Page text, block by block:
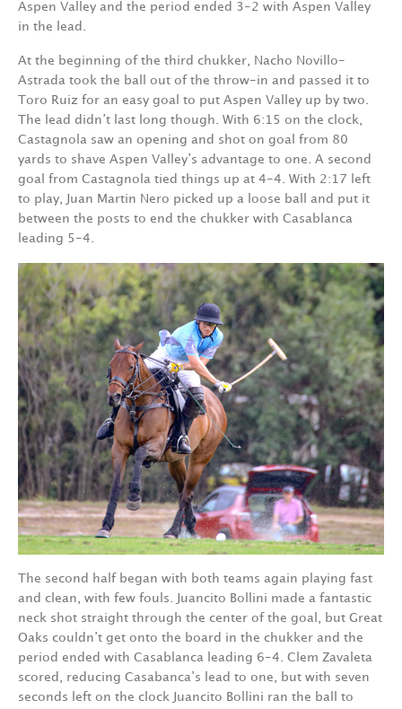
Aspen Valley and the period ended 3-2 with Aspen Valley
in the lead.
At the beginning of the third chukker, Nacho Novillo-
Astrada took the ball out of the throw-in and passed it to
Toro Ruiz for an easy goal to put Aspen Valley up by two.
The lead didn’t last long though. With 6:15 on the clock,
Castagnola saw an opening and shot on goal from 80
yards to shave Aspen Valley’s advantage to one. A second
goal from Castagnola tied things up at 4-4. With 2:17 left
to play, Juan Martin Nero picked up a loose ball and put it
between the posts to end the chukker with Casablanca
leading 5-4.
The second half began with both teams again playing fast
and clean, with few fouls. Juancito Bollini made a fantastic
neck shot straight through the center of the goal, but Great
Oaks couldn’t get onto the board in the chukker and the
period ended with Casablanca leading 6-4. Clem Zavaleta
scored, reducing Casabanca’s lead to one, but with seven
seconds left on the clock Juancito Bollini ran the ball to